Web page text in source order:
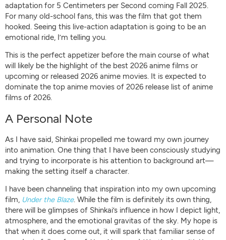
adaptation for 5 Centimeters per Second coming Fall 2025.
For many old-school fans, this was the film that got them
hooked. Seeing this live-action adaptation is going to be an
emotional ride, I’m telling you.
This is the perfect appetizer before the main course of what
will likely be the highlight of the best 2026 anime films or
upcoming or released 2026 anime movies. It is expected to
dominate the top anime movies of 2026 release list of anime
films of 2026.
A Personal Note
As I have said, Shinkai propelled me toward my own journey
into animation. One thing that I have been consciously studying
and trying to incorporate is his attention to background art—
making the setting itself a character.
I have been channeling that inspiration into my own upcoming
film, Under the Blaze. While the film is definitely its own thing,
there will be glimpses of Shinkai’s influence in how I depict light,
atmosphere, and the emotional gravitas of the sky. My hope is
that when it does come out, it will spark that familiar sense of